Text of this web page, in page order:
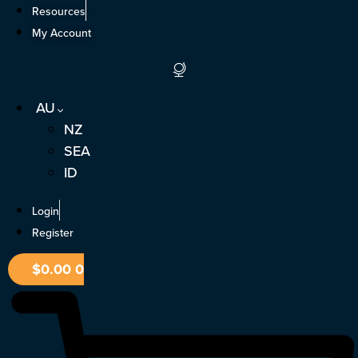
Skip
Resources
My Account
AU
NZ
SEA
ID
Login
Register
$0.000